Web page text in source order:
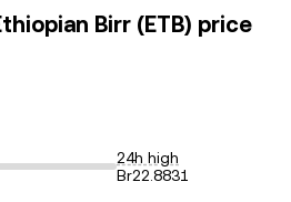
Birr (ETB) price
24h high
Br22.8831